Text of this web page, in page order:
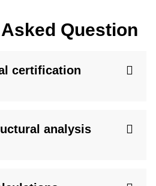
Question
certification
analysis